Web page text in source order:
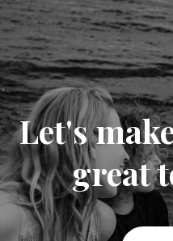
Let's
great